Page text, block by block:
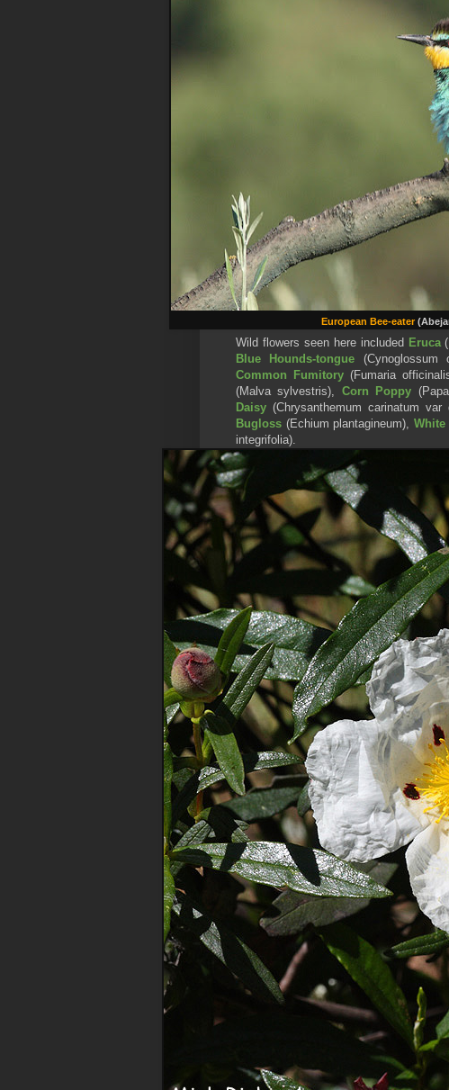
European Bee-eater
Wild flowers seen here included Eruca
Blue Hounds-tongue (Cynoglossum
Common Fumitory(Fumaria
(Malva sylvestris), Corn Poppy
Daisy (Chrysanthemum carinatum var
Bugloss (Echium plantagineum),White
integrifolia).